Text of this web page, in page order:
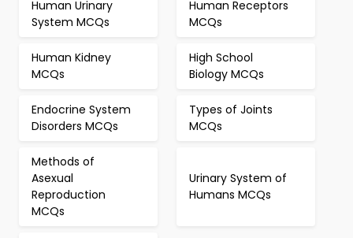
Human Urinary
System MCQs
Human Receptors
MCQs
Human Kidney
MCQs
High School
Biology MCQs
Endocrine System
Disorders MCQs
Types of Joints
MCQs
Methods of
Asexual
Reproduction
MCQs
Urinary System of
Humans MCQs